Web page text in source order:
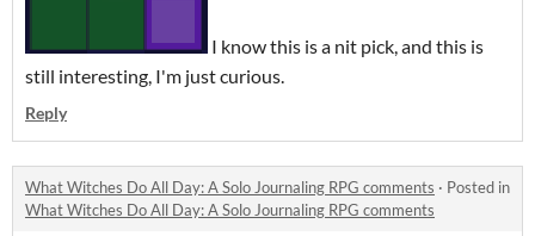
I know this is a nit pick, and this is
still interesting, I'm just curious.
Reply
What Witches Do All Day: A Solo Journaling RPG comments · Posted in
What Witches Do All Day: A Solo Journaling RPG comments